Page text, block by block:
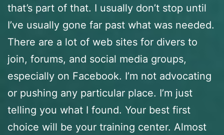
that’s part of that. I usually don’t stop until
I’ve usually gone far past what was needed.
There are a lot of web sites for divers to
join, forums, and social media groups,
especially on Facebook. I’m not advocating
or pushing any particular place. I’m just
telling you what I found. Your best first
choice will be your training center. Almost